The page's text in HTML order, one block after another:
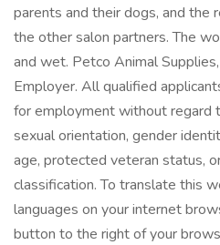
parents and their dogs, and the
the other salon partners. The
and wet. Petco Animal
Employer. All qualified
for employment without regard
sexual orientation, gender
age, protected veteran status,
classification. To translate this
languages on your internet
button to the right of your